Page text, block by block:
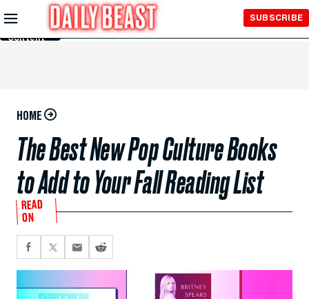
Skip to
Main
Content
SUBSCRIBE
HOME
The Best New Pop Culture Books
to Add to Your Fall Reading List
READ
ON